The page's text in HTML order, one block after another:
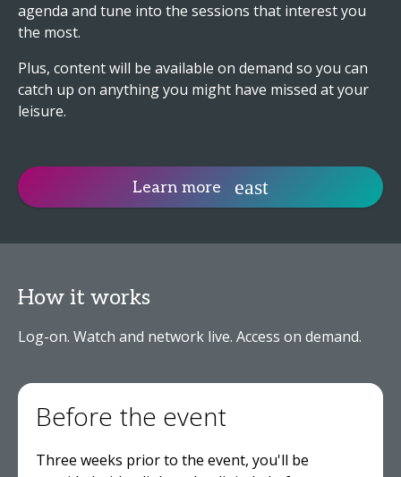
agenda and tune into the sessions that interest you
the most.
Plus, content will be available on demand so you can
catch up on anything you might have missed at your
leisure.
Learn more
How it works
Log-on. Watch and network live. Access on demand.
Before the event
Three weeks prior to the event, you'll be